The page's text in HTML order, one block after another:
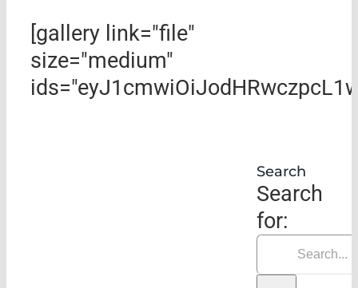
[gallery link="file"
size="medium"
Search
Search
for: